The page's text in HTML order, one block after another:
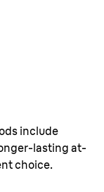
include
lasting at-
choice.